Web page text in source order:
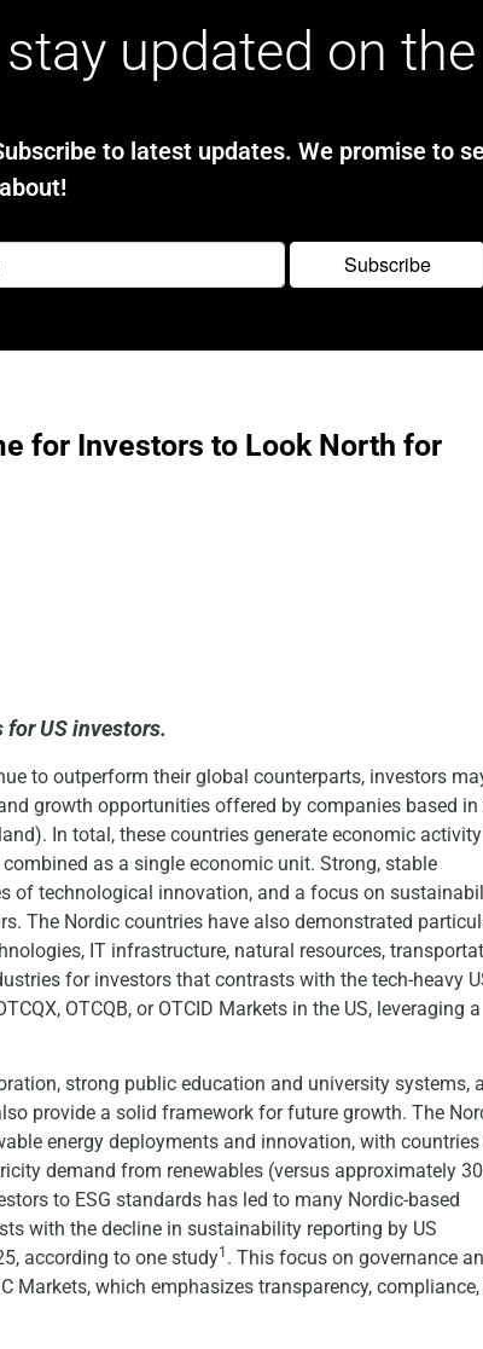
updated on
to latest updates. We promise to
for Investors to Look North for
US investors.
to outperform their global counterparts, investors
growth opportunities offered by companies based in
In total, these countries generate economic
as a single economic unit. Strong, stable
of technological innovation, and a focus on
The Nordic countries have also demonstrated
IT infrastructure, natural resources,
for investors that contrasts with the tech-heavy
OTCQB, or OTCID Markets in the US, leveraging a
strong public education and university systems,
provide a solid framework for future growth. The
energy deployments and innovation, with
demand from renewables (versus approximately
to ESG standards has led to many Nordic-based
with the decline in sustainability reporting by US
according to one study1 . This focus on governance
Markets, which emphasizes transparency, compliance,